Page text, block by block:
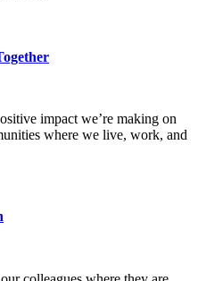
impact we’re making on
where we live, work, and